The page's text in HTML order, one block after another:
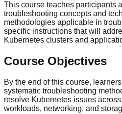
This course teaches participants
troubleshooting concepts and
methodologies applicable in
specific instructions that will
Kubernetes clusters and
Course Objectives
By the end of this course,
systematic troubleshooting
resolve Kubernetes issues
workloads, networking, and